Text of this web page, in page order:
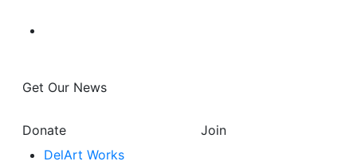
Get Our News
Donate
Join
DelArt Works